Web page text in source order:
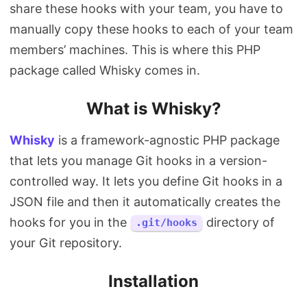
share these hooks with your team, you have to
manually copy these hooks to each of your team
members’ machines. This is where this PHP
package called Whisky comes in.
What is Whisky?
Whisky is a framework-agnostic PHP package
that lets you manage Git hooks in a version-
controlled way. It lets you define Git hooks in a
JSON file and then it automatically creates the
hooks for you in the
.git/hooks
directory of
your Git repository.
Installation